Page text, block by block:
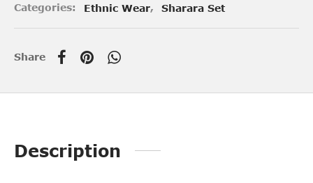
Categories:
Ethnic Wear, Sharara Set
Share
Description